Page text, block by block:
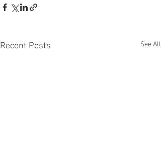
Recent Posts See All